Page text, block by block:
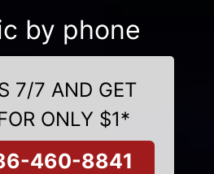
by phone
7/7 AND GET
ONLY $1*
460-8841